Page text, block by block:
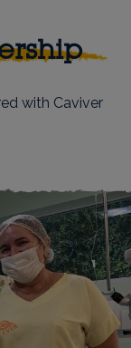
with Caviver